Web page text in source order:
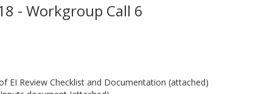
- Workgroup Call 6
EI Review Checklist and Documentation (attached)